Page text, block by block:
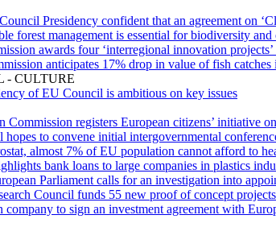
Presidency confident that an agreement on
forest management is essential for biodiversity
awards four ‘interregional innovation
anticipates 17% drop in value of fish catches
- CULTURE
of EU Council is ambitious on key issues
Commission registers European citizens’ initiative
hopes to convene initial intergovernmental
almost 7% of EU population cannot afford to
bank loans to large companies in plastics
Parliament calls for an investigation into
Council funds 55 new proof of concept
company to sign an investment agreement with